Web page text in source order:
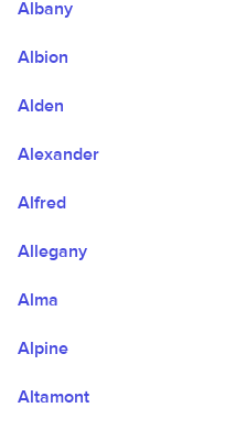
Albany
Albion
Alden
Alexander
Alfred
Allegany
Alma
Alpine
Altamont